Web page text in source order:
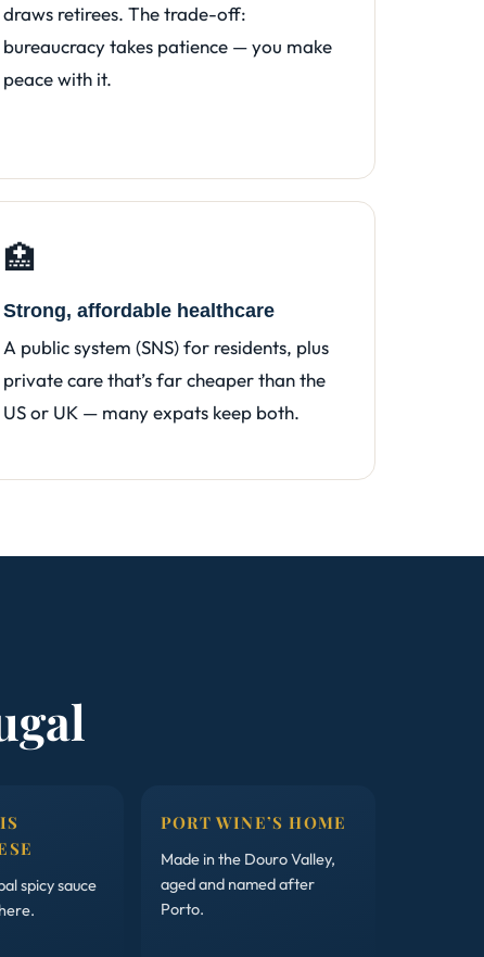
draws retirees. The trade-off:
bureaucracy takes patience — you make
peace with it.
🏥
Strong, affordable healthcare
A public system (SNS) for residents, plus
private care that’s far cheaper than the
US or UK — many expats keep both.
spicy sauce
PORT WINE’S HOME
Made in the Douro Valley,
aged and named after
Porto.